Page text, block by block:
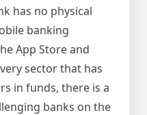
has no physical
banking
App Store and
sector that has
in funds, there is a
banks on the